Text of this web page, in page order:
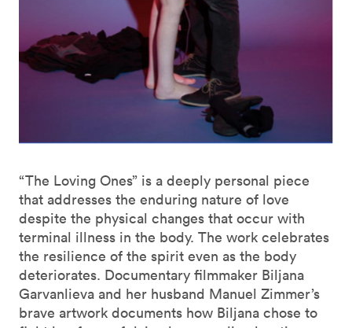
“The Loving Ones” is a deeply personal piece
that addresses the enduring nature of love
despite the physical changes that occur with
terminal illness in the body. The work celebrates
the resilience of the spirit even as the body
deteriorates. Documentary filmmaker Biljana
Garvanlieva and her husband Manuel Zimmer’s
brave artwork documents how Biljana chose to